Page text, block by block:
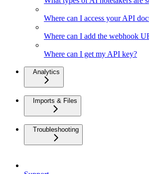
Where can I access your API
Where can I add the webhook
Where can I get my API key?
Analytics
Imports & Files
Troubleshooting